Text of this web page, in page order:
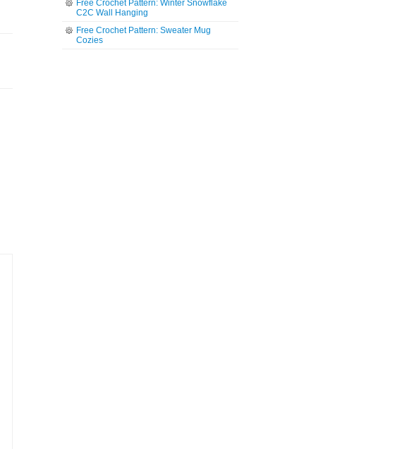
Free Crochet Pattern: Winter Snowflake
C2C Wall Hanging
Free Crochet Pattern: Sweater Mug
Cozies